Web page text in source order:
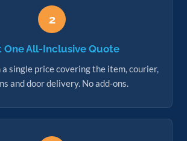
2
One All-Inclusive Quote
single price covering the item, courier,
and door delivery. No add-ons.